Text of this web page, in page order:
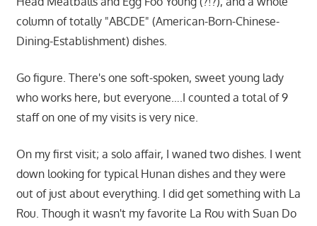
column of totally "ABCDE" (American-Born-Chinese-
Dining-Establishment) dishes.
Go figure. There's one soft-spoken, sweet young lady
who works here, but everyone….I counted a total of 9
staff on one of my visits is very nice.
On my first visit; a solo affair, I waned two dishes. I went
down looking for typical Hunan dishes and they were
out of just about everything. I did get something with La
Rou. Though it wasn't my favorite La Rou with Suan Do